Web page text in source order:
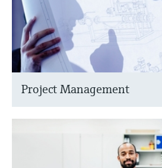
Project Management